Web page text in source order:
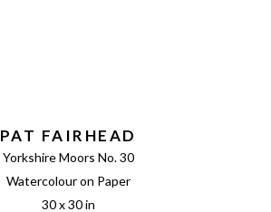
PAT FAIRHEAD
Yorkshire Moors No. 30
Watercolour on Paper
30 x 30 in